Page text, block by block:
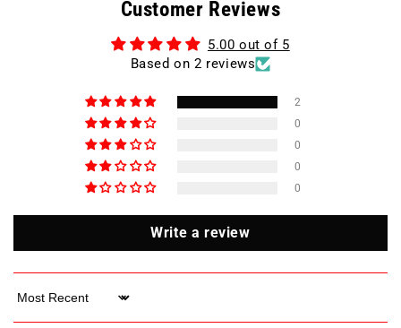
VOLT
AMP
Magnetic
Starter
/
ESWS-
B25V24E-
RM34
VOLT
AMP
Magnetic
B25V24E-
Customer Reviews
5.00 out of 5
Based on 2 reviews
2
0
0
0
0
Write a review
Sort by